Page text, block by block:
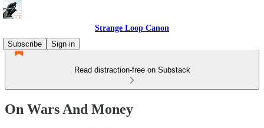
Strange Loop Canon
Subscribe
Sign in
Read distraction-free on Substack
On Wars And Money